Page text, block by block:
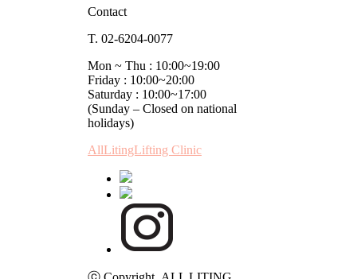
Contact
T. 02-6204-0077
Mon ~ Thu : 10:00~19:00
Friday : 10:00~20:00
Saturday : 10:00~17:00
(Sunday – Closed on national
holidays)
AllLitingLifting Clinic